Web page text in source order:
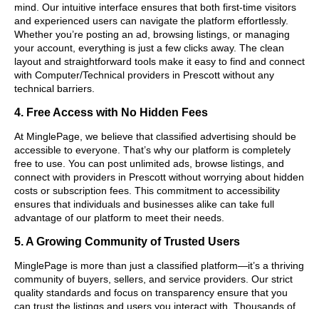
mind. Our intuitive interface ensures that both first-time visitors
and experienced users can navigate the platform effortlessly.
Whether you’re posting an ad, browsing listings, or managing
your account, everything is just a few clicks away. The clean
layout and straightforward tools make it easy to find and connect
with Computer/Technical providers in Prescott without any
technical barriers.
4. Free Access with No Hidden Fees
At MinglePage, we believe that classified advertising should be
accessible to everyone. That’s why our platform is completely
free to use. You can post unlimited ads, browse listings, and
connect with providers in Prescott without worrying about hidden
costs or subscription fees. This commitment to accessibility
ensures that individuals and businesses alike can take full
advantage of our platform to meet their needs.
5. A Growing Community of Trusted Users
MinglePage is more than just a classified platform—it’s a thriving
community of buyers, sellers, and service providers. Our strict
quality standards and focus on transparency ensure that you
can trust the listings and users you interact with. Thousands of